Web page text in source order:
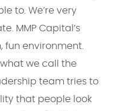
to. We’re very
MMP Capital’s
fun environment.
we call the
team tries to
that people look